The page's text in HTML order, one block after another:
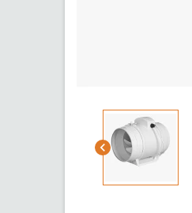
chevron_left